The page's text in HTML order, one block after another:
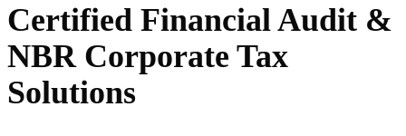
Certified Financial Audit &
NBR Corporate Tax
Solutions